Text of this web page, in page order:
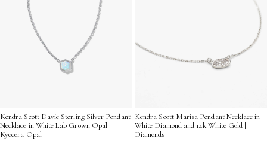
Kendra Scott Davie Sterling Silver Pendant
Necklace in White Lab Grown Opal |
Kyocera Opal
Kendra Scott Marisa Pendant Necklace in
White Diamond and 14k White Gold |
Diamonds